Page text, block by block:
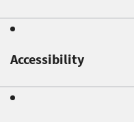
Accessibility